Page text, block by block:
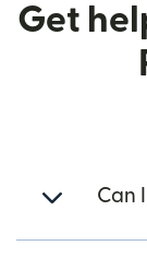
Get
Can